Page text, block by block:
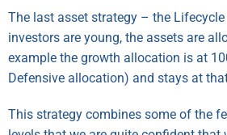
The last asset strategy – the
investors are young, the assets are
example the growth allocation is at
Defensive allocation) and stays at
This strategy combines some of the